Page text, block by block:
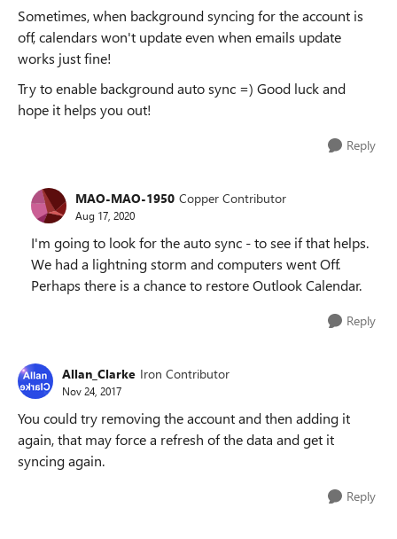
Sometimes, when background syncing for the account is
off, calendars won't update even when emails update
works just fine!
Try to enable background auto sync =) Good luck and
hope it helps you out!
Reply
MAO-MAO-1950 Copper Contributor
Aug 17, 2020
I'm going to look for the auto sync - to see if that helps.
We had a lightning storm and computers went Off.
Perhaps there is a chance to restore Outlook Calendar.
Reply
Allan_Clarke Iron Contributor
Nov 24, 2017
You could try removing the account and then adding it
again, that may force a refresh of the data and get it
syncing again.
Reply